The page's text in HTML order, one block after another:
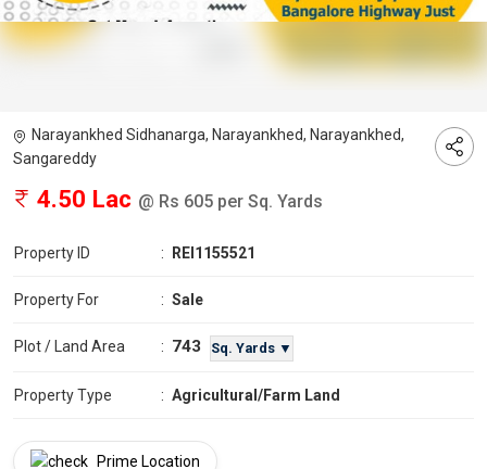
Narayankhed Sidhanarga, Narayankhed, Narayankhed,
Sangareddy
4.50 Lac @ Rs 605 per Sq. Yards
Property ID : REI1155521
Property For : Sale
Plot / Land Area : 743 Sq. Yards ▼
Property Type : Agricultural/Farm Land
Prime Location